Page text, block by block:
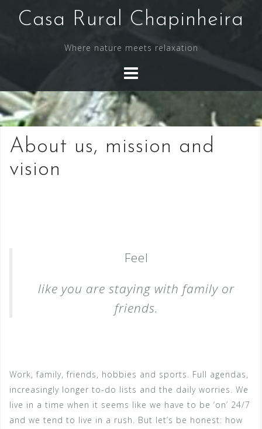
Casa Rural Chapinheira
Where nature meets relaxation
About us, mission and
vision
Feel
like you are staying with family or
friends.
Work, family, friends, hobbies and sports. Full agendas,
increasingly longer to-do lists and the daily worries. We
live in a time when it seems like we have to be ‘on’ 24/7
and we tend to live in a rush. But let’s be honest: how